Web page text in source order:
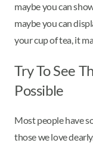
maybe you can
maybe you can
your cup of tea, it
Try To See
Possible
Most people have
those we love